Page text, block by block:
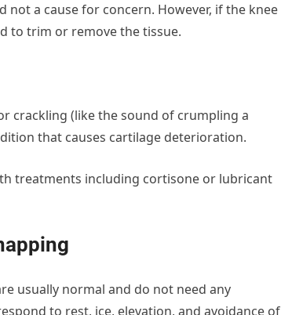
not a cause for concern. However, if the knee
to trim or remove the tissue.
crackling (like the sound of crumpling a
that causes cartilage deterioration.
treatments including cortisone or lubricant
usually normal and do not need any
to rest, ice, elevation, and avoidance of